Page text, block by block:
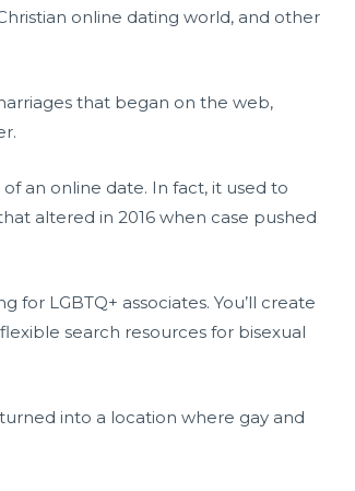
online dating world, and other
that began on the web,
an online date. In fact, it used to
altered in 2016 when case pushed
for LGBTQ+ associates. You’ll create
search resources for bisexual
into a location where gay and